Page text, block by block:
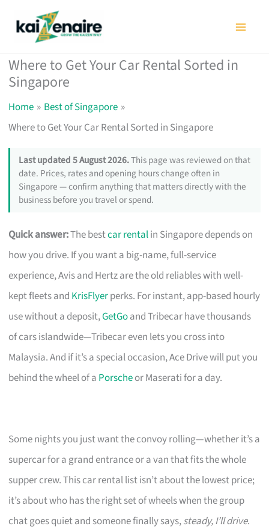
Where to Get Your Car Rental Sorted in
Singapore
Home
Best of Singapore
Where to Get Your Car Rental Sorted in Singapore
Last updated 5 August 2026.This page was reviewed on that
date. Prices, rates and opening hours change often in
Singapore — confirm anything that matters directly with the
business before you travel or spend.
Quick answer:The bestcar rentalin Singapore depends on
how you drive. If you want a big-name, full-service
experience, Avis and Hertz are the old reliables with well-
kept fleets and KrisFlyerperks. For instant, app-based hourly
use without a deposit,GetGoand Tribecar have thousands
of cars islandwide—Tribecar even lets you cross into
Malaysia. And if it’s a special occasion, Ace Drive will put you
behind the wheel of a Porscheor Maserati for a day.
Some nights you just want the convoy rolling—whether it’s a
supercar for a grand entrance or a van that fits the whole
supper crew. This car rental list isn’t about the lowest price;
it’s about who has the right set of wheels when the group
chat goes quiet and someone finally says,steady, I’ll drive.